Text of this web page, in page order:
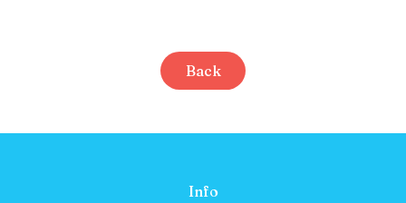
Back
Info